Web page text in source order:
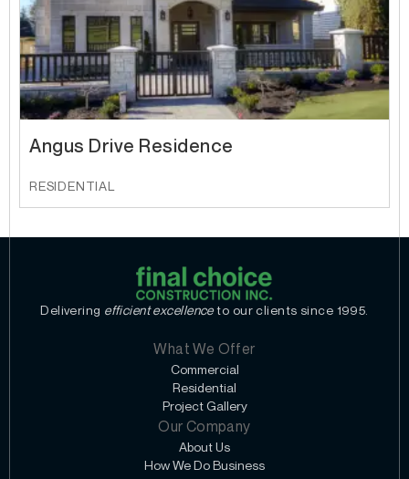
Angus Drive Residence
RESIDENTIAL
Delivering efficient excellenceto our clients since 1995.
What We Offer
Commercial
Residential
Project Gallery
Our Company
About Us
How We Do Business